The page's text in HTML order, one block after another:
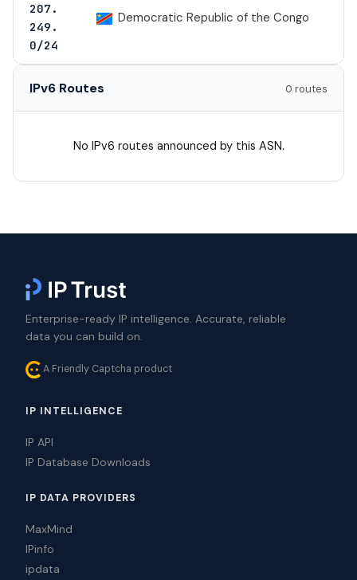
207.
249.
0/24
Democratic Republic of the Congo
IPv6 Routes 0 routes
No IPv6 routes announced by this ASN.
Enterprise-ready IP intelligence. Accurate, reliable
data you can build on.
A Friendly Captcha product
IP INTELLIGENCE
IP API
IP Database Downloads
IP DATA PROVIDERS
MaxMind
IPinfo
ipdata